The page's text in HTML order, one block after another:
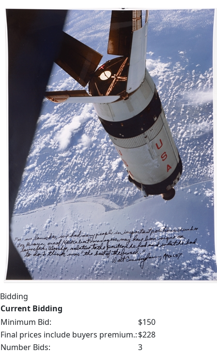
Bidding
Current Bidding
Minimum Bid:
$150
Final prices include buyers premium.:$228
Number Bids:
3